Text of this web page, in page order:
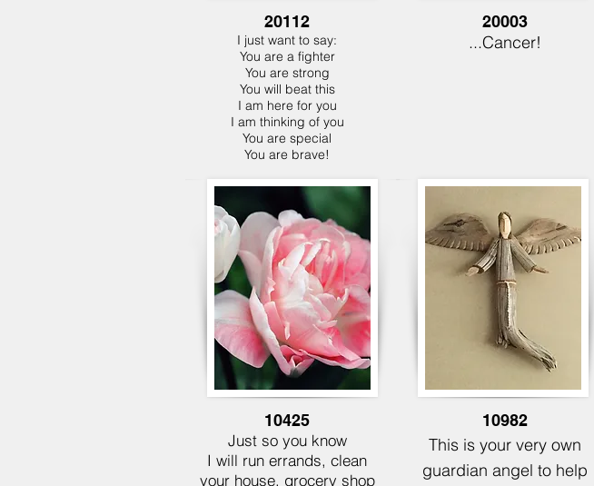
20112
I just want to say:
You are a fighter
You are strong
You will beat this
I am here for you
I am thinking of you
You are special
You are brave!
20003
...Cancer!
10425
Just so you know
I will run errands, clean
your house, grocery shop
10982
This is your very own
guardian angel to help